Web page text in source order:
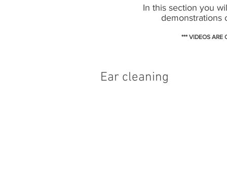
In this section you
demonstrations
*** VIDEOS ARE
Ear cleaning